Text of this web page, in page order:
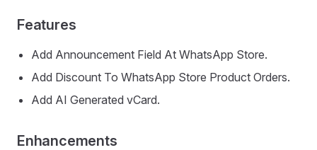
Features
Add Announcement Field At WhatsApp Store.
Add Discount To WhatsApp Store Product Orders.
Add AI Generated vCard.
Enhancements